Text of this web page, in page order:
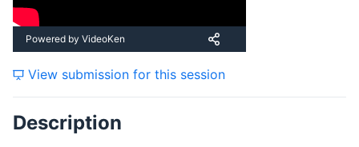
Powered by VideoKen
View submission for this session
Description